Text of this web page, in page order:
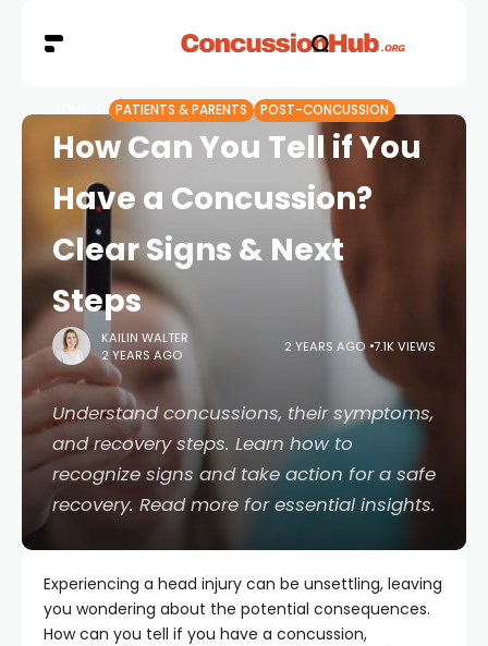
PATIENTS & PARENTS POST-CONCUSSION
How Can You Tell if You
Have a Concussion?
Clear Signs & Next
Steps
KAILIN WALTER
2 YEARS AGO
2 YEARS AGO 7.1K VIEWS
Understand concussions, their symptoms,
and recovery steps. Learn how to
recognize signs and take action for a safe
recovery. Read more for essential insights.
Experiencing a head injury can be unsettling, leaving
you wondering about the potential consequences.
How can you tell if you have a concussion,